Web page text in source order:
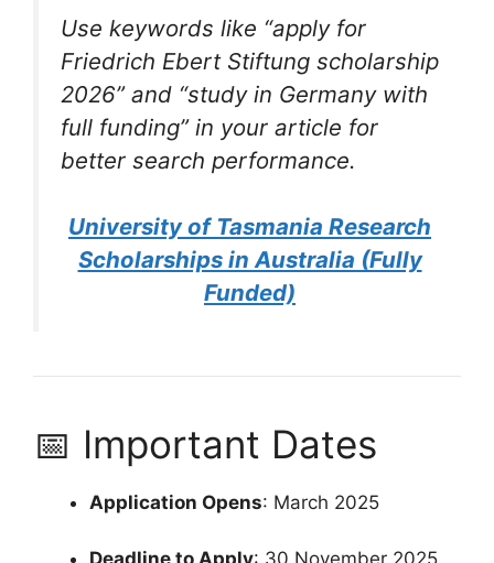
Use keywords like “apply for
Friedrich Ebert Stiftung scholarship
2026”and “study in Germany with
full funding”in your article for
better search performance.
University of Tasmania Research
Scholarships in Australia (Fully
Funded)
📅 Important Dates
Application Opens: March 2025
Deadline to Apply: 30 November 2025